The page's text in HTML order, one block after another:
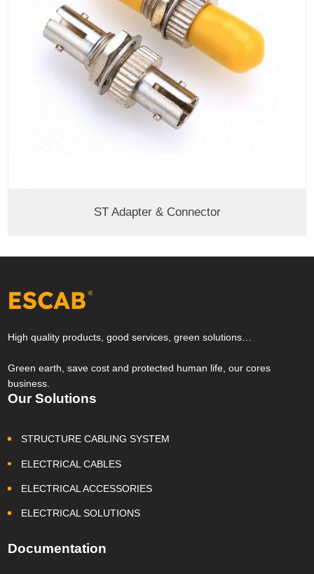
ST Adapter & Connector
High quality products, good services, green solutions…
Green earth, save cost and protected human life, our cores
business.
Our Solutions
STRUCTURE CABLING SYSTEM
ELECTRICAL CABLES
ELECTRICAL ACCESSORIES
ELECTRICAL SOLUTIONS
Documentation